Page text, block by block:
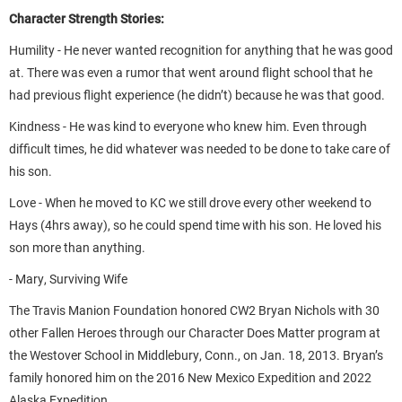
Character Strength Stories:
Humility - He never wanted recognition for anything that he was good
at. There was even a rumor that went around flight school that he
had previous flight experience (he didn’t) because he was that good.
Kindness - He was kind to everyone who knew him. Even through
difficult times, he did whatever was needed to be done to take care of
his son.
Love - When he moved to KC we still drove every other weekend to
Hays (4hrs away), so he could spend time with his son. He loved his
son more than anything.
- Mary, Surviving Wife
The Travis Manion Foundation honored CW2 Bryan Nichols with 30
other Fallen Heroes through our Character Does Matter program at
the Westover School in Middlebury, Conn., on Jan. 18, 2013. Bryan’s
family honored him on the 2016 New Mexico Expedition and 2022